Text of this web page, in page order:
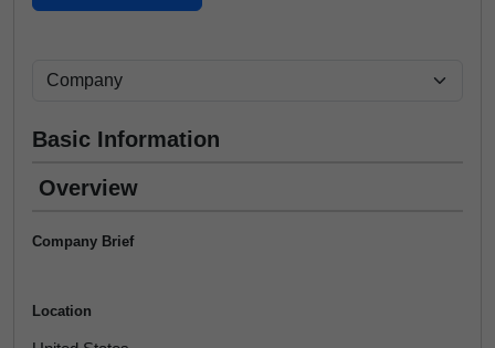
Basic Information
Overview
Company Brief
Location